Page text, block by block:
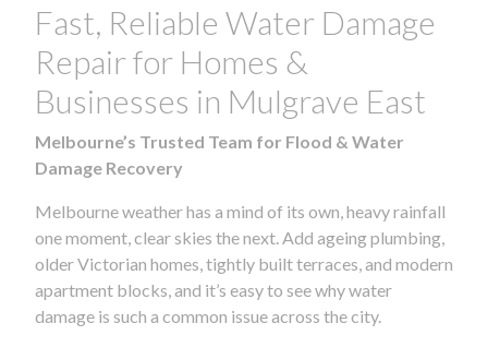
Fast, Reliable Water Damage
Repair for Homes &
Businesses in Mulgrave East
Melbourne’s Trusted Team for Flood & Water
Damage Recovery
Melbourne weather has a mind of its own, heavy rainfall
one moment, clear skies the next. Add ageing plumbing,
older Victorian homes, tightly built terraces, and modern
apartment blocks, and it’s easy to see why water
damage is such a common issue across the city.